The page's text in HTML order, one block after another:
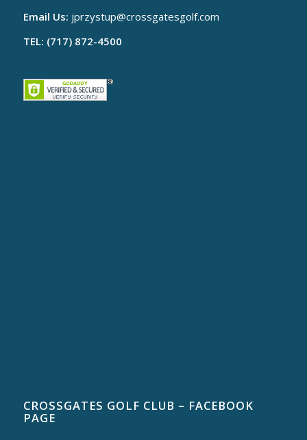
Email Us: jprzystup@crossgatesgolf.com
TEL: (717) 872-4500
CROSSGATES GOLF CLUB – FACEBOOK
PAGE